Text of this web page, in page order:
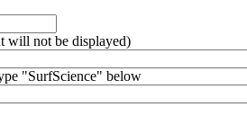
will not be displayed)
"SurfScience" below